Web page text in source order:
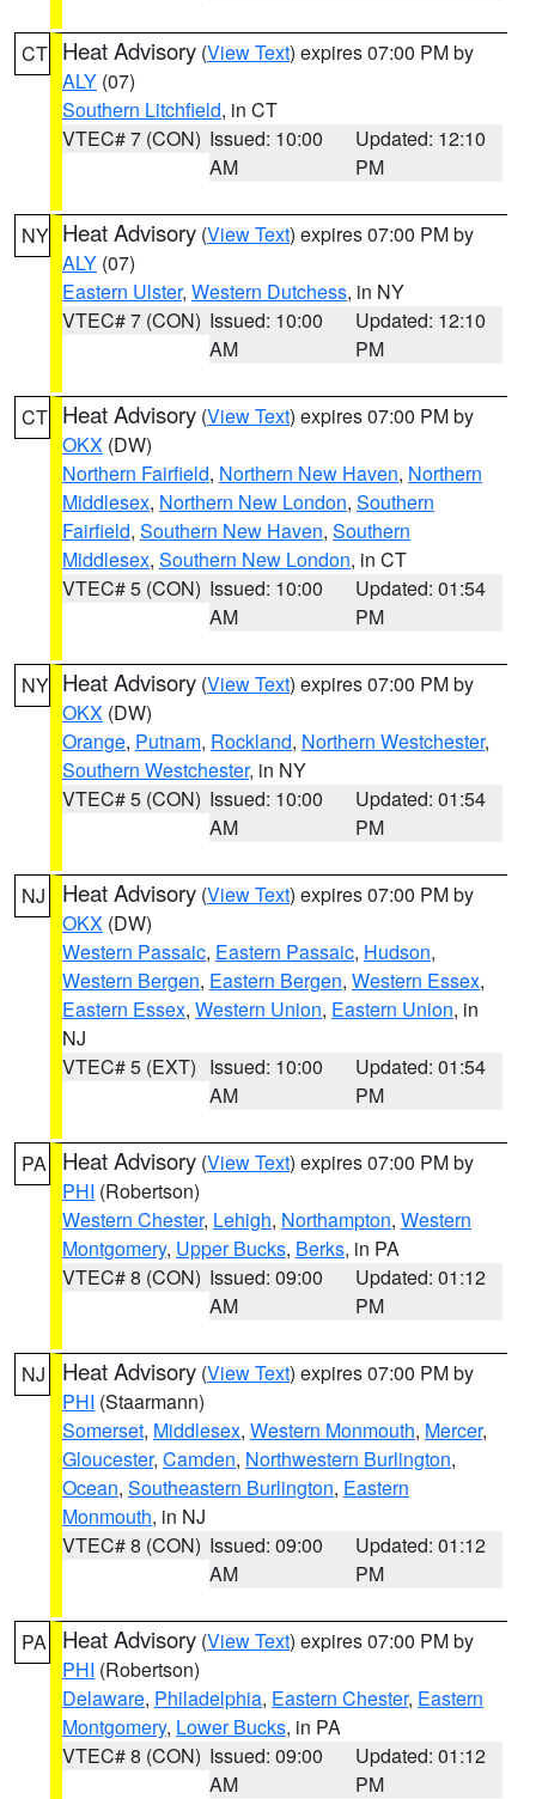
CT Heat Advisory (View Text) expires 07:00 PM by
ALY (07)
Southern Litchfield, in CT
VTEC# 7 (CON) Issued: 10:00
AM
Updated: 12:10
PM
NY Heat Advisory (View Text) expires 07:00 PM by
ALY (07)
Eastern Ulster, Western Dutchess, in NY
VTEC# 7 (CON) Issued: 10:00
AM
Updated: 12:10
PM
CT Heat Advisory (View Text) expires 07:00 PM by
OKX (DW)
Northern Fairfield, Northern New Haven, Northern
Middlesex, Northern New London, Southern
Fairfield, Southern New Haven, Southern
Middlesex, Southern New London, in CT
VTEC# 5 (CON) Issued: 10:00
AM
Updated: 01:54
PM
NY Heat Advisory (View Text) expires 07:00 PM by
OKX (DW)
Orange, Putnam, Rockland, Northern Westchester,
Southern Westchester, in NY
VTEC# 5 (CON) Issued: 10:00
AM
Updated: 01:54
PM
NJ Heat Advisory (View Text) expires 07:00 PM by
OKX (DW)
Western Passaic, Eastern Passaic, Hudson,
Western Bergen, Eastern Bergen, Western Essex,
Eastern Essex, Western Union, Eastern Union, in
NJ
VTEC# 5 (EXT) Issued: 10:00
AM
Updated: 01:54
PM
PA Heat Advisory (View Text) expires 07:00 PM by
PHI (Robertson)
Western Chester, Lehigh, Northampton, Western
Montgomery, Upper Bucks, Berks, in PA
VTEC# 8 (CON) Issued: 09:00
AM
Updated: 01:12
PM
NJ Heat Advisory (View Text) expires 07:00 PM by
PHI (Staarmann)
Somerset, Middlesex, Western Monmouth, Mercer,
Gloucester, Camden, Northwestern Burlington,
Ocean, Southeastern Burlington, Eastern
Monmouth, in NJ
VTEC# 8 (CON) Issued: 09:00
AM
Updated: 01:12
PM
PA Heat Advisory (View Text) expires 07:00 PM by
PHI (Robertson)
Delaware, Philadelphia, Eastern Chester, Eastern
Montgomery, Lower Bucks, in PA
VTEC# 8 (CON) Issued: 09:00
AM
Updated: 01:12
PM